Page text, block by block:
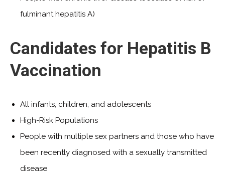
fulminant hepatitis A)
Candidates for Hepatitis B
Vaccination
All infants, children, and adolescents
High-Risk Populations
People with multiple sex partners and those who have
been recently diagnosed with a sexually transmitted
disease